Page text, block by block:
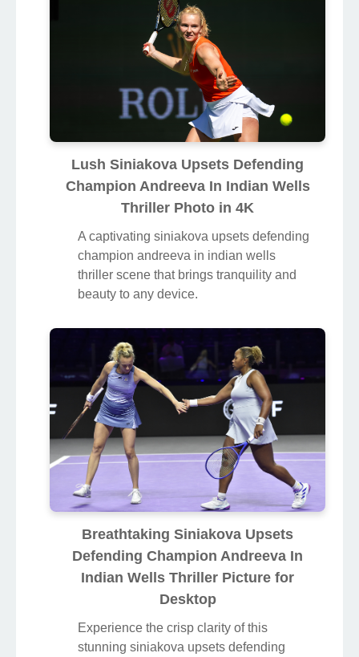
Lush Siniakova Upsets Defending
Champion Andreeva In Indian Wells
Thriller Photo in 4K
A captivating siniakova upsets defending
champion andreeva in indian wells
thriller scene that brings tranquility and
beauty to any device.
Breathtaking Siniakova Upsets
Defending Champion Andreeva In
Indian Wells Thriller Picture for
Desktop
Experience the crisp clarity of this
stunning siniakova upsets defending